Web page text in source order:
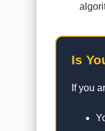
Is
If you